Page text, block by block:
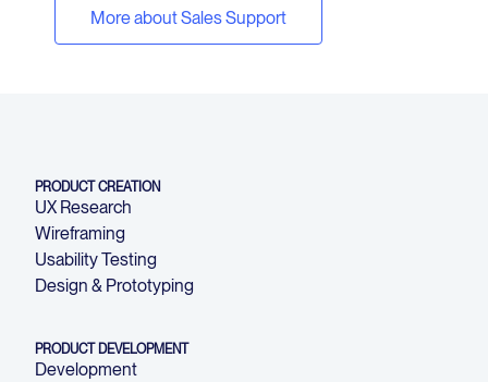
More about Sales Support
PRODUCT CREATION
UX Research
Wireframing
Usability Testing
Design & Prototyping
PRODUCT DEVELOPMENT
Development